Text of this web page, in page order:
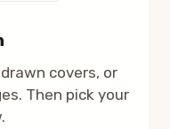
covers, or
Then pick your